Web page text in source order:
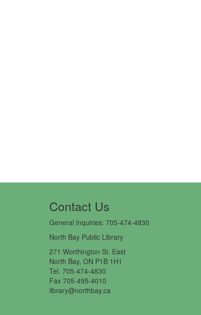
Contact Us​
General Inquiries: 705-474-4830
North Bay Public Library
271 Worthington St. East
North Bay, ON P1B 1H1
Tel. 705-474-4830
Fax 705-495-4010
library@northbay.ca